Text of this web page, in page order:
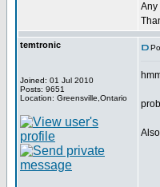
Any
temtronic
Joined: 01 Jul 2010
Posts: 9651
Location: Greensville,Ontario